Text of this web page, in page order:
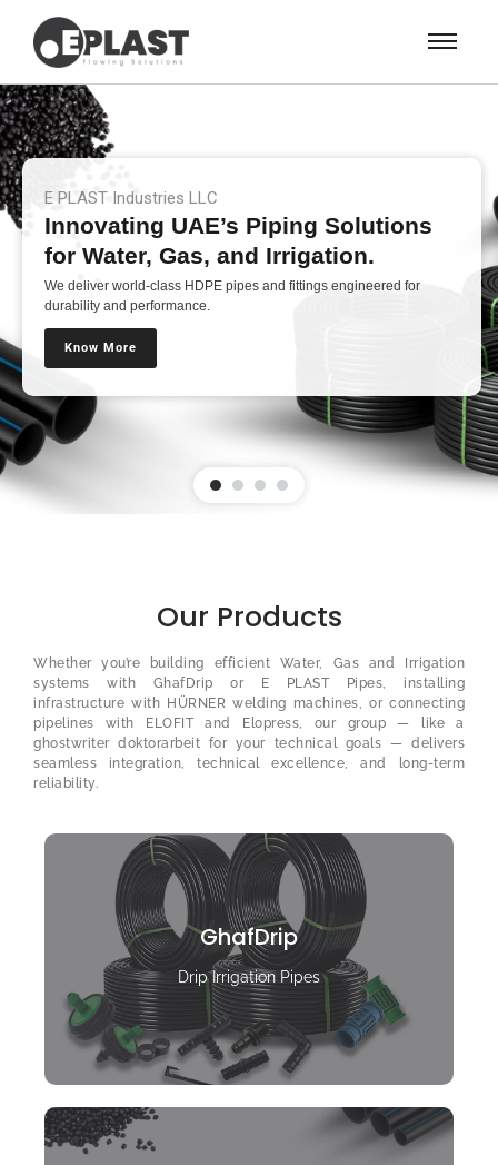
E PLAST Industries LLC
Innovating UAE’s Piping Solutions
for Water, Gas, and Irrigation.
We deliver world-class HDPE pipes and fittings engineered for
durability and performance.
Know More
Our Products
Whether you’re building efficient Water, Gas and Irrigation
systems with GhafDrip or E PLAST Pipes, installing
infrastructure with HÜRNER welding machines, or connecting
pipelines with ELOFIT and Elopress, our group — like a
ghostwriter doktorarbeit for your technical goals — delivers
seamless integration, technical excellence, and long-term
reliability.
GhafDrip
Drip Irrigation Pipes